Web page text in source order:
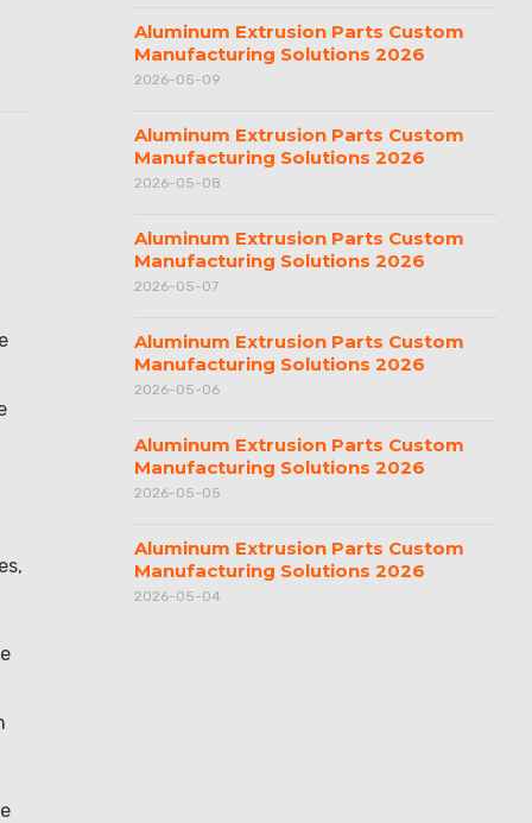
Aluminum Extrusion Parts Custom
Manufacturing Solutions 2026
2026-05-09
Aluminum Extrusion Parts Custom
Manufacturing Solutions 2026
2026-05-08
Aluminum Extrusion Parts Custom
Manufacturing Solutions 2026
2026-05-07
Aluminum Extrusion Parts Custom
Manufacturing Solutions 2026
2026-05-06
Aluminum Extrusion Parts Custom
Manufacturing Solutions 2026
2026-05-05
Aluminum Extrusion Parts Custom
Manufacturing Solutions 2026
2026-05-04